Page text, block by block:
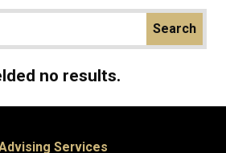
no results.
Services